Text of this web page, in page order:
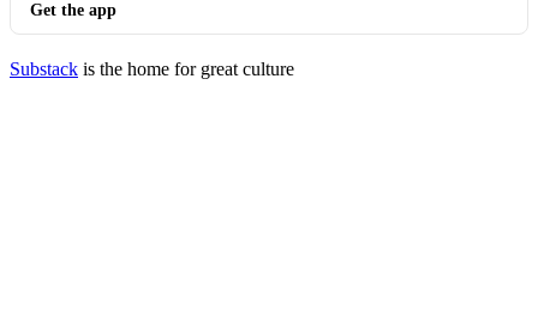
Get the app
Substack is the home for great culture